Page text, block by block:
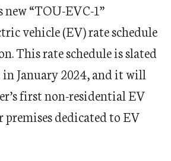
new “TOU-EVC-1”
vehicle (EV) rate schedule
This rate schedule is slated
January 2024, and it will
first non-residential EV
premises dedicated to EV